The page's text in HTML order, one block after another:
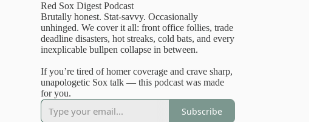
Red Sox Digest Podcast
Brutally honest. Stat-savvy. Occasionally
unhinged. We cover it all: front office follies, trade
deadline disasters, hot streaks, cold bats, and every
inexplicable bullpen collapse in between.
If you’re tired of homer coverage and crave sharp,
unapologetic Sox talk — this podcast was made
for you.
Subscribe